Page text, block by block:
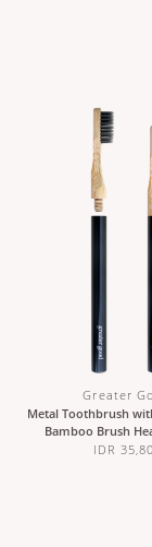
Greater
Metal Toothbrush
Bamboo Brush
IDR